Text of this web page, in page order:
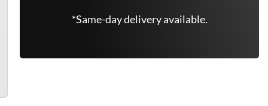
*Same-day delivery available.